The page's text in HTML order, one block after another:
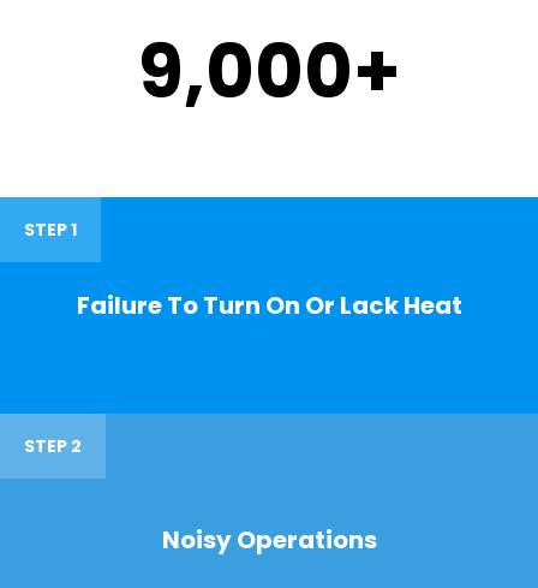
9,000+
STEP 1
Failure To Turn On Or Lack Heat
STEP 2
Noisy Operations